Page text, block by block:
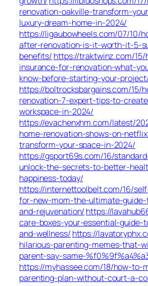
renovation-oakville-transform-
luxury-dream-home-in-2024/
https://ligaubowheels.com/07/10/
after-renovation-is-it-worth-it-5-
benefits/ https://traktwinz.com/15/
insurance-for-renovation-what-
know-before-starting-your-
https://boltrocksbargains.com/15/
renovation-7-expert-tips-to-
workspace-in-2024/
https://evachenxhm.com/latest/
home-renovation-shows-on-
transform-your-space-in-2024/
https://gsport69s.com/16/
unlock-the-secrets-to-better-
happiness-today/
https://internettoolbelt.com/16/
for-new-mom-the-ultimate-
and-rejuvenation/ https://
care-boxes-your-essential-guide-
and-wellness/ https://
hilarious-parenting-memes-that-
parent-say-same-
https://myhassee.com/18/how-to-
parenting-plan-without-court-a-